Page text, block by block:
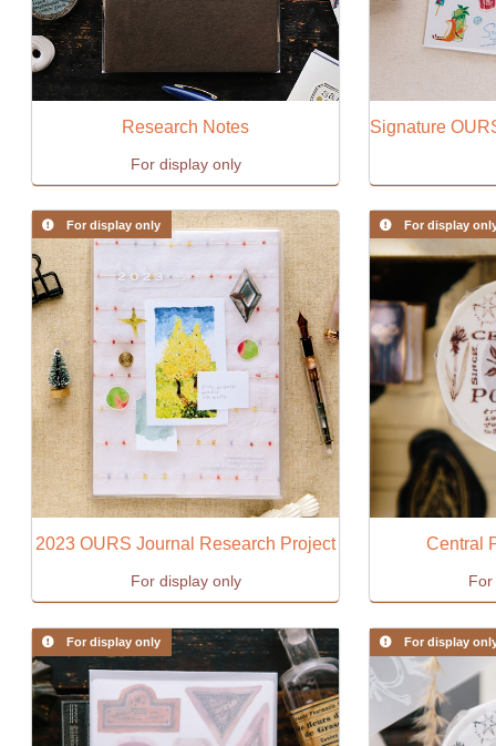
Research Notes
For display only
For display only
2023 OURS Journal Research Project
For display only
For display
Central
For
For display only For display